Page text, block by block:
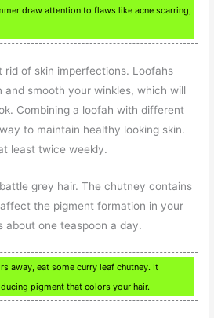
draw attention to flaws like acne scarring,
rid of skin imperfections. Loofahs
and smooth your winkles, which will
Combining a loofah with different
to maintain healthy looking skin.
least twice weekly.
grey hair. The chutney contains
the pigment formation in your
about one teaspoon a day.
away, eat some curry leaf chutney. It
pigment that colors your hair.